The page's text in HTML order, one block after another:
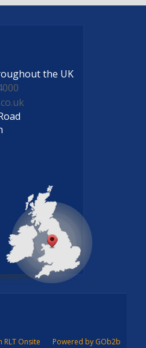
the UK
Onsite Powered by GOb2b